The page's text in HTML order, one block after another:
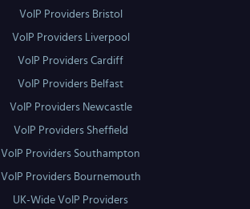
VoIP Providers Bristol
VoIP Providers Liverpool
VoIP Providers Cardiff
VoIP Providers Belfast
VoIP Providers Newcastle
VoIP Providers Sheffield
VoIP Providers Southampton
VoIP Providers Bournemouth
UK-Wide VoIP Providers